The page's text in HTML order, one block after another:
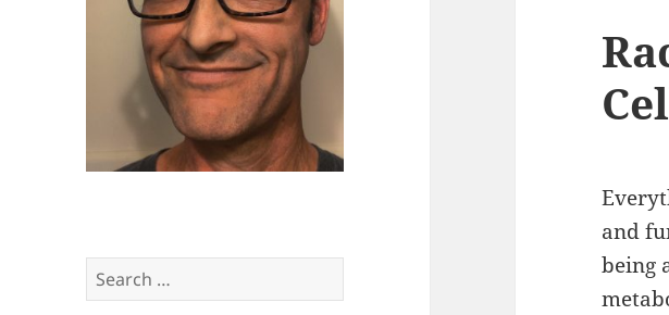
Search
for:
and
being